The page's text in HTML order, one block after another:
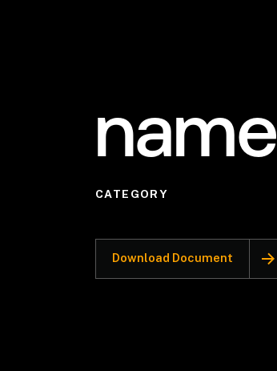
name
CATEGORY
Download Document